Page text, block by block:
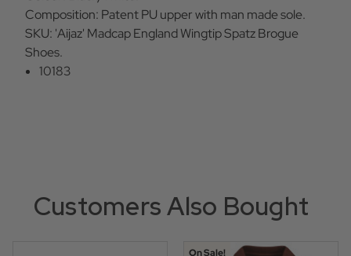
Composition: Patent PU upper with man made sole.
SKU: 'Aijaz' Madcap England Wingtip Spatz Brogue
Shoes.
10183
Customers Also Bought
On Sale!